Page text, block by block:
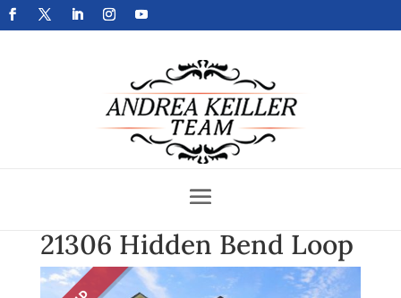
Get Your Home Sold Fast
21306 Hidden Bend Loop